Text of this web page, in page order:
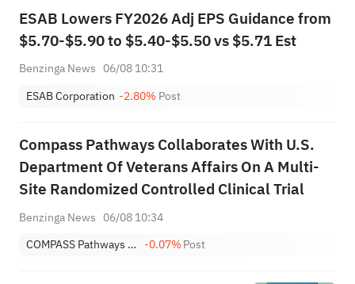
ESAB Lowers FY2026 Adj EPS Guidance from
$5.70-$5.90 to $5.40-$5.50 vs $5.71 Est
Benzinga News 06/08 10:31
ESAB Corporation -2.80% Post
Compass Pathways Collaborates With U.S.
Department Of Veterans Affairs On A Multi-
Site Randomized Controlled Clinical Trial
Benzinga News 06/08 10:34
COMPASS Pathways Plc Sponsored ADR -0.07%Post